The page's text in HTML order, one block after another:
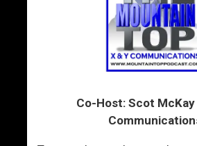
Co-Host: Scot McKay